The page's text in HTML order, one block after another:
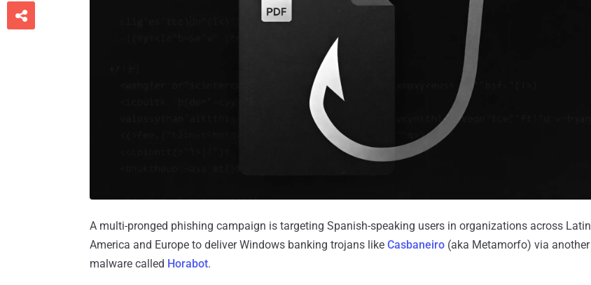
A multi-pronged phishing campaign is targeting Spanish-speaking users in organizations across Latin
America and Europe to deliver Windows banking trojans like Casbaneiro (aka Metamorfo) via another
malware called Horabot.
